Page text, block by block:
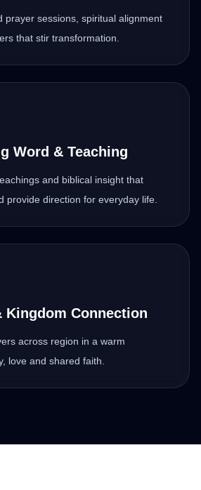
prayer sessions, spiritual alignment
that stir transformation.
Word & Teaching
and biblical insight that
provide direction for everyday life.
Kingdom Connection
across region in a warm
love and shared faith.